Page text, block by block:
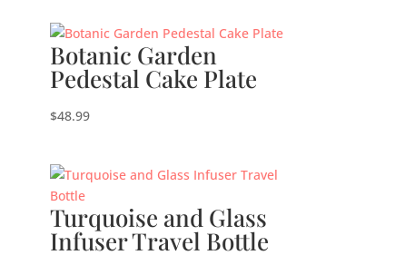
Botanic Garden
Pedestal Cake Plate
$48.99
Turquoise and Glass
Infuser Travel Bottle